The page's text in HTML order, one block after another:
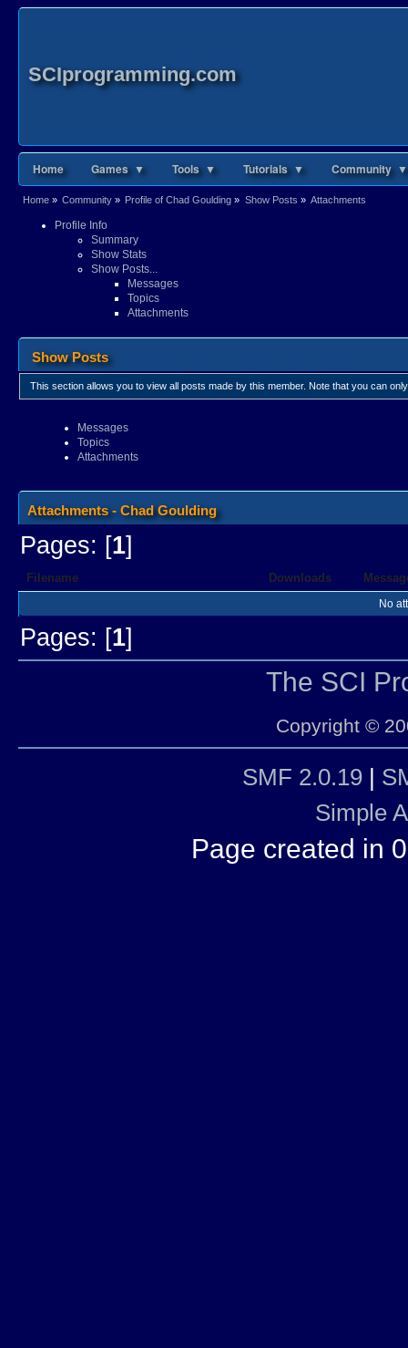
SCIprogramming.com
Home Games ▼ Tools ▼ Tutorials ▼ Community ▼
Home» Community» Profile of Chad Goulding » Show Posts » Attachments
Profile Info
Summary
Show Stats
Show Posts...
Messages
Topics
Attachments
Show Posts
This section allows you to view all posts made by this member. Note that you can
Messages
Topics
Attachments
Attachments - Chad Goulding
Pages: [1]
Filename Downloads
No
Pages: [1]
The SCI
Copyright ©
SMF 2.0.19
Simple
Page created in